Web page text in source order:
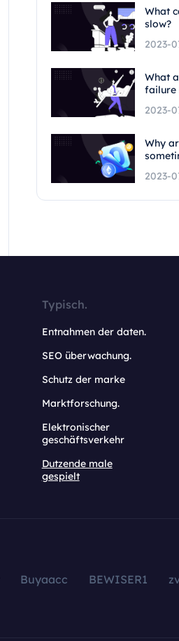
What
slow?
2023-
What
failure
2023-
Why
2023-
Typisch.
Entnahmen der daten.
SEO überwachung.
Schutz der marke
Marktforschung.
Elektronischer
geschäftsverkehr
Dutzende male
gespielt
Buyaacc BEWISER1